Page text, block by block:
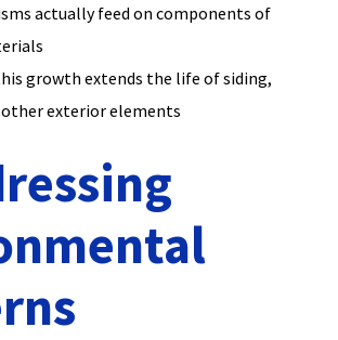
actually feed on components of
growth extends the life of siding,
exterior elements